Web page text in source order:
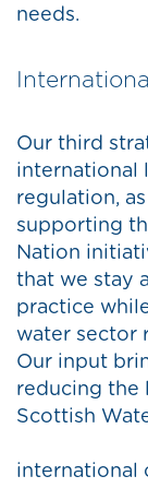
needs.
Our third
international
regulation,
supporting
Nation
that we stay
practice
water sector
Our input
reducing the
Scottish
international